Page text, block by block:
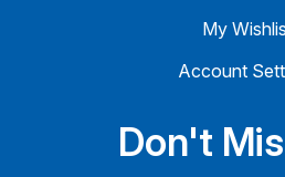
My
Account
Don't